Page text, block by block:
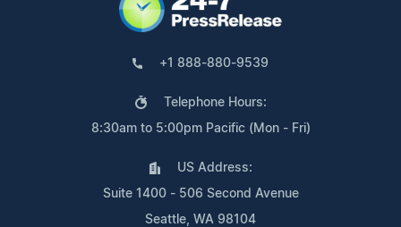
+1 888-880-9539
Telephone Hours:
8:30am to 5:00pm Pacific (Mon - Fri)
US Address:
Suite 1400 - 506 Second Avenue
Seattle, WA 98104